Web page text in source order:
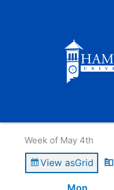
Week of May 4th
View asGrid
Mon